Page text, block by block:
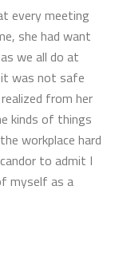
every meeting
she had want
we all do at
was not safe
from her
kinds of things
workplace hard
to admit I
myself as a